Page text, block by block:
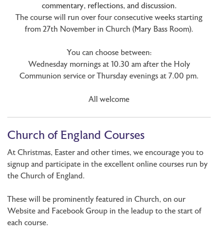
commentary, reflections, and discussion.
The course will run over four consecutive weeks starting
from 27th November in Church (Mary Bass Room).
You can choose between:
Wednesday mornings at 10.30 am after the Holy
Communion service or Thursday evenings at 7.00 pm.
All welcome
Church of England Courses
At Christmas, Easter and other times, we encourage you to
signup and participate in the excellent online courses run by
the Church of England.
These will be prominently featured in Church, on our
Website and Facebook Group in the leadup to the start of
each course.